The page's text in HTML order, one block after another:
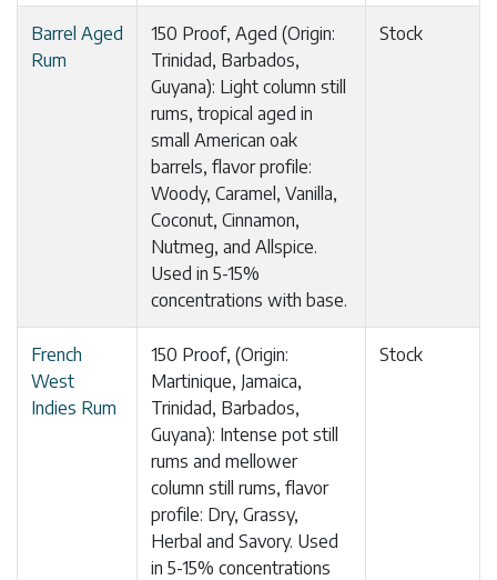
Barrel Aged
Rum
150 Proof, Aged (Origin:
Trinidad, Barbados,
Guyana): Light column still
rums, tropical aged in
small American oak
barrels, flavor profile:
Woody, Caramel, Vanilla,
Coconut, Cinnamon,
Nutmeg, and Allspice.
Used in 5-15%
concentrations with base.
Stock
French
West
Indies Rum
150 Proof, (Origin:
Martinique, Jamaica,
Trinidad, Barbados,
Guyana): Intense pot still
rums and mellower
column still rums, flavor
profile: Dry, Grassy,
Herbal and Savory. Used
in 5-15% concentrations
Stock